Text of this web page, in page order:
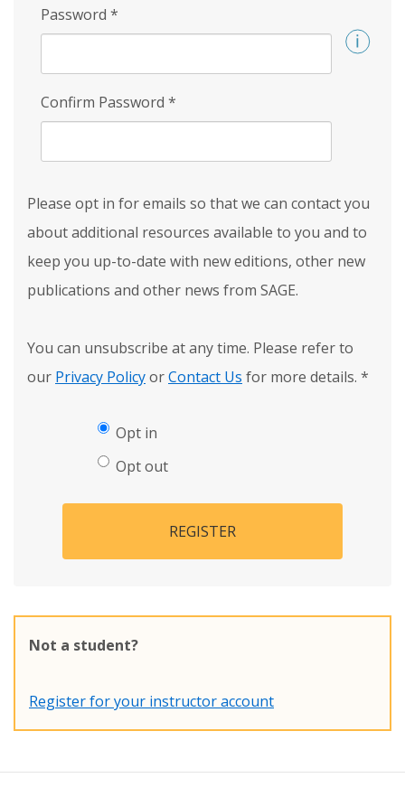
Password *
Confirm Password *
Please opt in for emails so that we can contact you
about additional resources available to you and to
keep you up-to-date with new editions, other new
publications and other news from SAGE.
You can unsubscribe at any time. Please refer to
our Privacy PolicyorContact Us for more details. *
Opt in
Opt out
REGISTER
Not a student?
Register for your instructor account